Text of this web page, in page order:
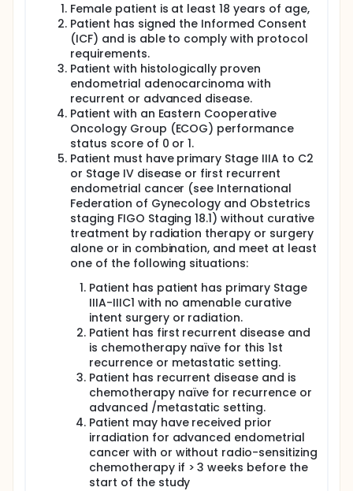
Female patient is at least 18 years of age,
Patient has signed the Informed Consent
(ICF) and is able to comply with protocol
requirements.
Patient with histologically proven
endometrial adenocarcinoma with
recurrent or advanced disease.
Patient with an Eastern Cooperative
Oncology Group (ECOG) performance
status score of 0 or 1.
Patient must have primary Stage IIIA to C2
or Stage IV disease or first recurrent
endometrial cancer (see International
Federation of Gynecology and Obstetrics
staging FIGO Staging 18.1) without curative
treatment by radiation therapy or surgery
alone or in combination, and meet at least
one of the following situations:
Patient has patient has primary Stage
IIIA-IIIC1 with no amenable curative
intent surgery or radiation.
Patient has first recurrent disease and
is chemotherapy naïve for this 1st
recurrence or metastatic setting.
Patient has recurrent disease and is
chemotherapy naïve for recurrence or
advanced /metastatic setting.
Patient may have received prior
irradiation for advanced endometrial
cancer with or without radio-sensitizing
chemotherapy if > 3 weeks before the
start of the study